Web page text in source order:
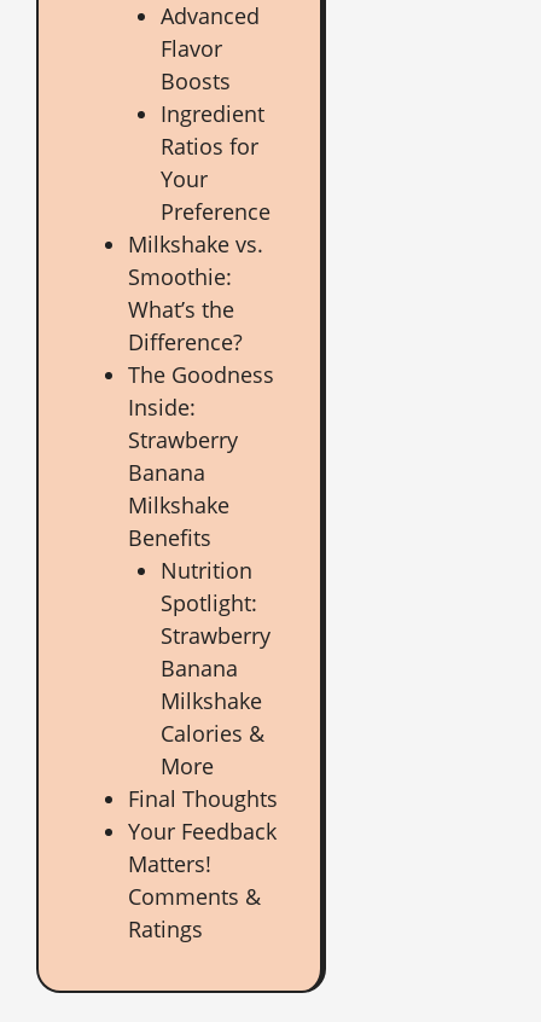
Advanced
Flavor
Boosts
Ingredient
Ratios for
Your
Preference
Milkshake vs.
Smoothie:
What’s the
Difference?
The Goodness
Inside:
Strawberry
Banana
Milkshake
Benefits
Nutrition
Spotlight:
Strawberry
Banana
Milkshake
Calories &
More
Final Thoughts
Your Feedback
Matters!
Comments &
Ratings